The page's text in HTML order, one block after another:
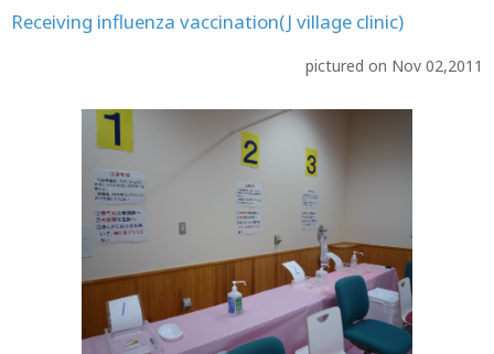
Receiving influenza vaccination(J village clinic)
pictured on Nov 02,2011